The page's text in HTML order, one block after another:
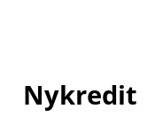
Nykredit